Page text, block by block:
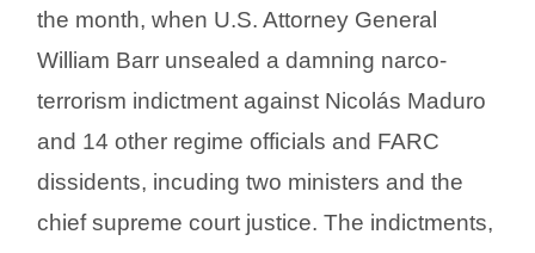
the month, when U.S. Attorney General
William Barr unsealed a damning narco-
terrorism indictment against Nicolás Maduro
and 14 other regime officials and FARC
dissidents, incuding two ministers and the
chief supreme court justice. The indictments,